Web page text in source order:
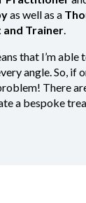
as well as a
Trainer.
that I’m able
angle. So, if
There
a bespoke